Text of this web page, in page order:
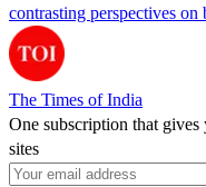
contrasting perspectives
The Times of India
One subscription that
sites